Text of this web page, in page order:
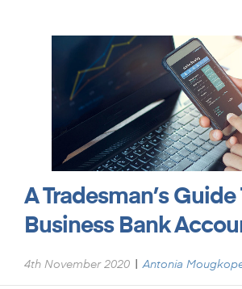
A Tradesman’s Guide
Business Bank
4th November 2020 | Antonia